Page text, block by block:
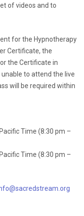
of videos and to
for the Hypnotherapy
Certificate, the
the Certificate in
to attend the live
will be required within
Time (8:30 pm –
Time (8:30 pm –